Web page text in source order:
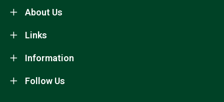
About Us
Information
Links
Follow Us